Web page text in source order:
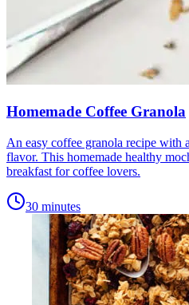
Homemade Coffee Granola
An easy coffee granola recipe with
flavor. This homemade healthy
breakfast for coffee lovers.
30 minutes